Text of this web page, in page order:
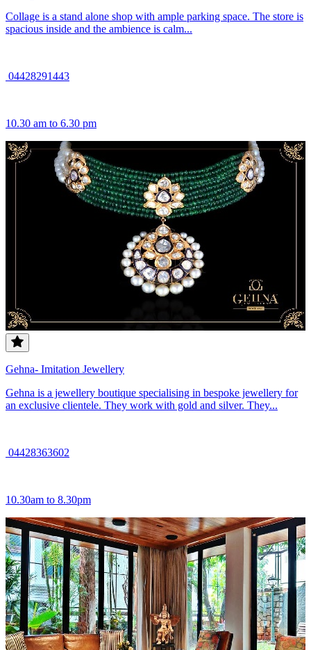
Collage is a stand alone shop with ample parking space. The store is
spacious inside and the ambience is calm...
04428291443
10.30 am to 6.30 pm
Gehna- Imitation Jewellery
Gehna is a jewellery boutique specialising in bespoke jewellery for
an exclusive clientele. They work with gold and silver. They...
04428363602
10.30am to 8.30pm